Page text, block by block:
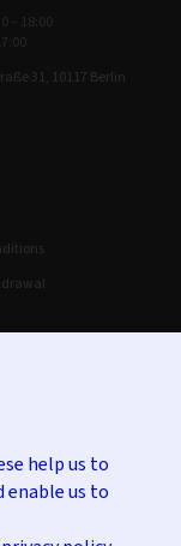
help us to
enable us to
– 18:00
31, 10117 Berlin